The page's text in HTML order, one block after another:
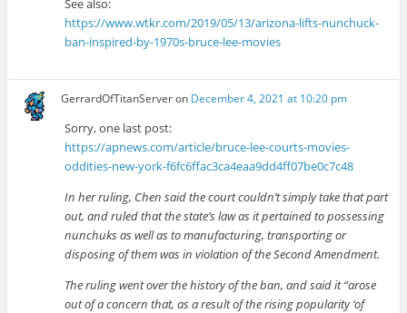
See also:
https://www.wtkr.com/2019/05/13/arizona-lifts-nunchuck-
ban-inspired-by-1970s-bruce-lee-movies
GerrardOfTitanServeron December 4, 2021 at 10:20 pm
Sorry, one last post:
https://apnews.com/article/bruce-lee-courts-movies-
oddities-new-york-f6fc6ffac3ca4eaa9dd4ff07be0c7c48
In her ruling, Chen said the court couldn’t simply take that part
out, and ruled that the state’s law as it pertained to possessing
nunchuks as well as to manufacturing, transporting or
disposing of them was in violation of the Second Amendment.
The ruling went over the history of the ban, and said it “arose
out of a concern that, as a result of the rising popularity ‘of